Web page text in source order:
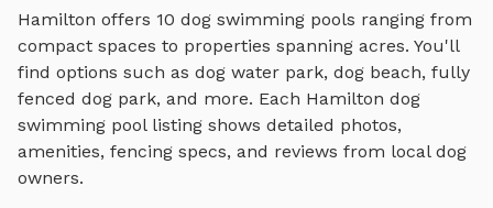
Hamilton offers 10 dog swimming pools ranging from
compact spaces to properties spanning acres. You'll
find options such as dog water park, dog beach, fully
fenced dog park, and more. Each Hamilton dog
swimming poollisting shows detailed photos,
amenities, fencing specs, and reviews from local dog
owners.